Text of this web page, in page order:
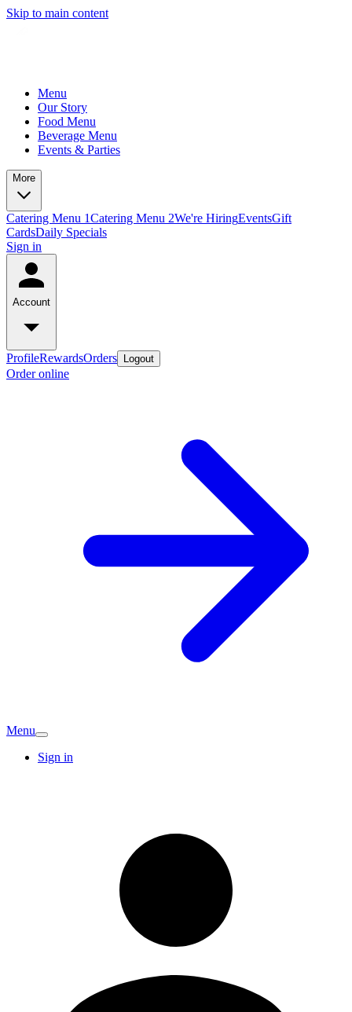
Skip to main content
Menu
Our Story
Food Menu
Beverage Menu
Events & Parties
More
Catering Menu 1Catering Menu 2We're HiringEventsGift
CardsDaily Specials
Sign in
Account
ProfileRewardsOrders Logout
Order online
Menu
Sign in